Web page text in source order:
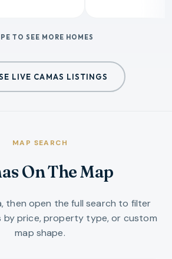
TO SEE MORE HOMES
LIVE CAMAS LISTINGS
MAP SEARCH
On The Map
then open the full search to filter
by price, property type, or custom
map shape.